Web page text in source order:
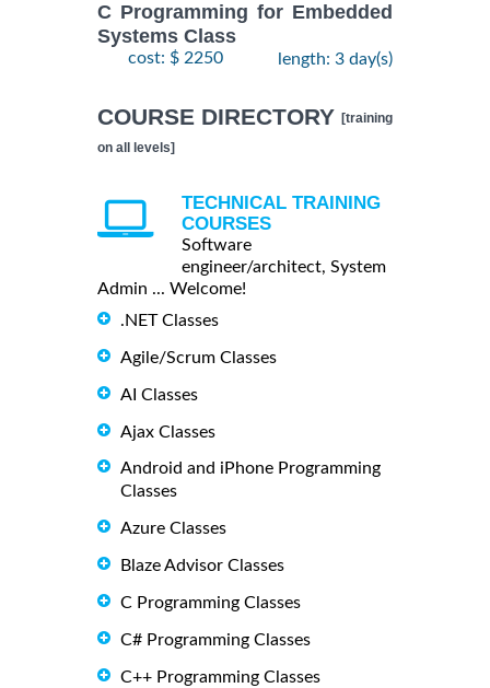
C Programming for Embedded
Systems Class
cost: $ 2250 length: 3 day(s)
COURSE DIRECTORY [training
on all levels]
TECHNICAL TRAINING
COURSES
Software
engineer/architect, System
Admin ... Welcome!
.NET Classes
Agile/Scrum Classes
AI Classes
Ajax Classes
Android and iPhone Programming
Classes
Azure Classes
Blaze Advisor Classes
C Programming Classes
C# Programming Classes
C++ Programming Classes